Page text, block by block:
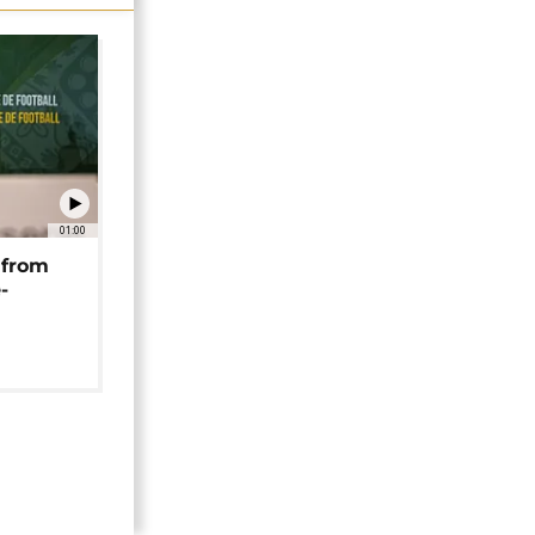
01:00